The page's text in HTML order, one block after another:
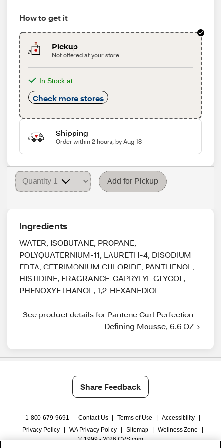
How to get it
Pickup
Not offered at your store
In Stock at
Check more stores
Shipping
Order within 2 hours, by Aug 18
Add for Pickup
Ingredients
WATER, ISOBUTANE, PROPANE,
POLYQUATERNIUM-11, LAURETH-4, DISODIUM
EDTA, CETRIMONIUM CHLORIDE, PANTHENOL,
HISTIDINE, FRAGRANCE, CAPRYLYL GLYCOL,
PHENOXYETHANOL, 1,2-HEXANEDIOL
See product details for Pantene Curl Perfection
Defining Mousse, 6.6 OZ
Share Feedback
1-800-679-9691 Contact Us Terms of Use Accessibility
Privacy Policy
WA Privacy Policy Sitemap Wellness Zone
© 1999 - 2026 CVS.com